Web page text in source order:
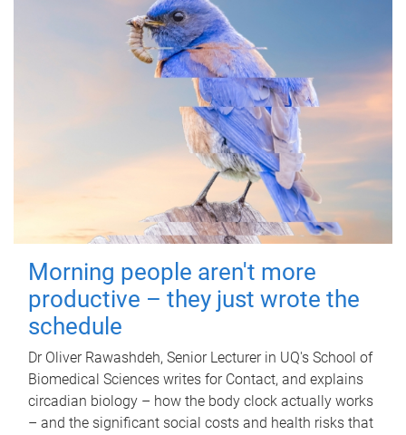
Morning people aren't more
productive – they just wrote the
schedule
Dr Oliver Rawashdeh, Senior Lecturer in UQ's School of
Biomedical Sciences writes for Contact, and explains
circadian biology – how the body clock actually works
– and the significant social costs and health risks that